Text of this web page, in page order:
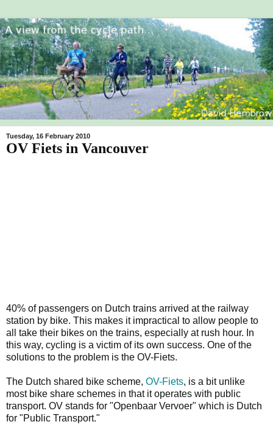
Tuesday, 16 February 2010
OV Fiets in Vancouver
40% of passengers on Dutch trains arrived at the railway
station by bike. This makes it impractical to allow people to
all take their bikes on the trains, especially at rush hour. In
this way, cycling is a victim of its own success. One of the
solutions to the problem is the OV-Fiets.
The Dutch shared bike scheme, OV-Fiets, is a bit unlike
most bike share schemes in that it operates with public
transport. OV stands for "Openbaar Vervoer" which is Dutch
for "Public Transport."